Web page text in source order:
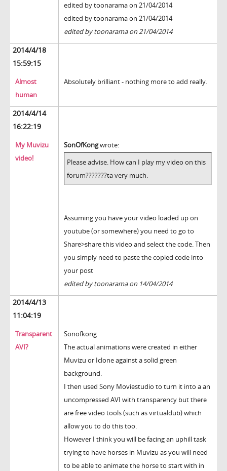
edited by toonarama on 21/04/2014
edited by toonarama on 21/04/2014
edited by toonarama on 21/04/2014
2014/4/18
15:59:15
Almost
human
Absolutely brilliant - nothing more to add really.
2014/4/14
16:22:19
My Muvizu
video!
SonOfKongwrote:
Please advise. How can I play my video on this
forum???????ta very much.
Assuming you have your video loaded up on
youtube (or somewhere) you need to go to
Share>share this video and select the code. Then
you simply need to paste the copied code into
your post
edited by toonarama on 14/04/2014
2014/4/13
11:04:19
Transparent
AVI?
Sonofkong
The actual animations were created in either
Muvizu or Iclone against a solid green
background.
I then used Sony Moviestudio to turn it into a an
uncompressed AVI with transparency but there
are free video tools (such as virtualdub) which
allow you to do this too.
However I think you will be facing an uphill task
trying to have horses in Muvizu as you will need
to be able to animate the horse to start with in